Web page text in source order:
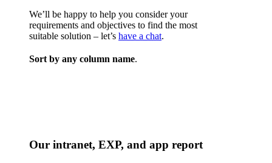
We’ll be happy to help you consider your
requirements and objectives to find the most
suitable solution – let’s have a chat.
Sort by any column name.
Our intranet, EXP, and app report